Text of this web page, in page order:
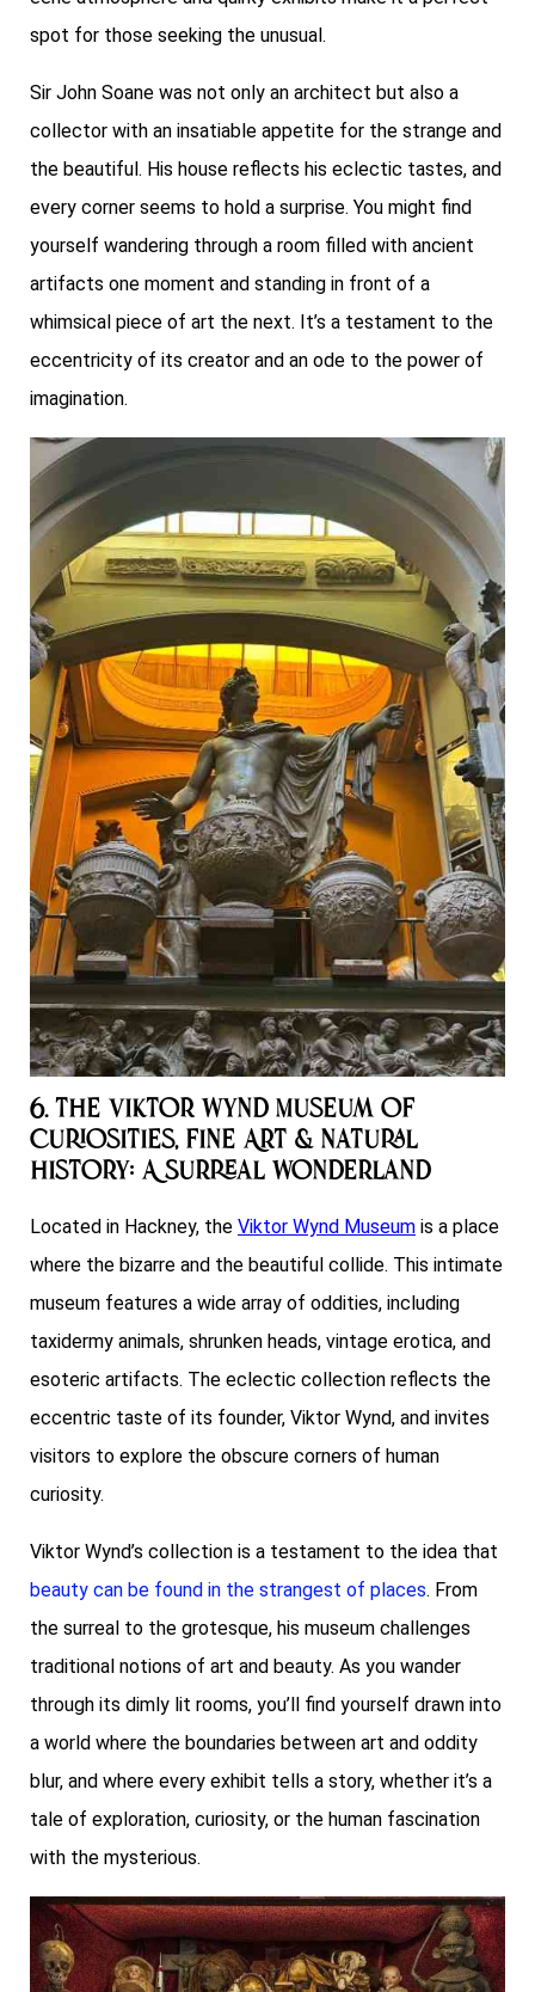
spot for those seeking the unusual.
Sir John Soane was not only an architect but also a
collector with an insatiable appetite for the strange and
the beautiful. His house reflects his eclectic tastes, and
every corner seems to hold a surprise. You might find
yourself wandering through a room filled with ancient
artifacts one moment and standing in front of a
whimsical piece of art the next. It’s a testament to the
eccentricity of its creator and an ode to the power of
imagination.
6. The Viktor Wynd Museum of
Curiosities, Fine Art & Natural
History: A Surreal Wonderland
Located in Hackney, the Viktor Wynd Museum is a place
where the bizarre and the beautiful collide. This intimate
museum features a wide array of oddities, including
taxidermy animals, shrunken heads, vintage erotica, and
esoteric artifacts. The eclectic collection reflects the
eccentric taste of its founder, Viktor Wynd, and invites
visitors to explore the obscure corners of human
curiosity.
Viktor Wynd’s collection is a testament to the idea that
beauty can be found in the strangest of places. From
the surreal to the grotesque, his museum challenges
traditional notions of art and beauty. As you wander
through its dimly lit rooms, you’ll find yourself drawn into
a world where the boundaries between art and oddity
blur, and where every exhibit tells a story, whether it’s a
tale of exploration, curiosity, or the human fascination
with the mysterious.